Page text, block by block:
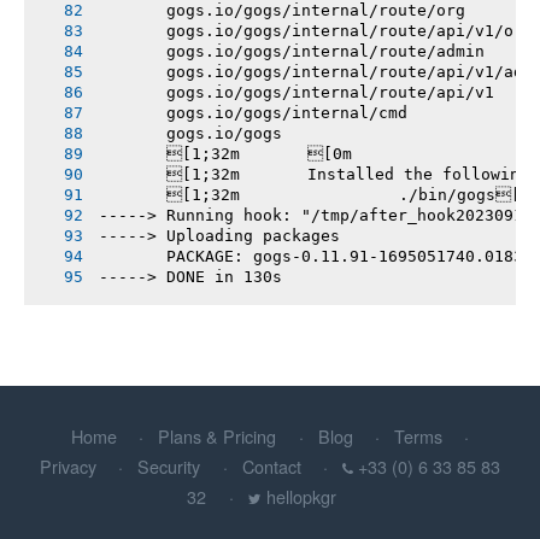
       gogs.io/gogs/internal/route/org
       gogs.io/gogs/internal/route/api/v1/org
       gogs.io/gogs/internal/route/admin
gogs.io/gogs/internal/route/api/v1/
       gogs.io/gogs/internal/route/api/v1
       gogs.io/gogs/internal/cmd
       gogs.io/gogs
       [1;32m       [0m
[1;32m       Installed the following
       [1;32m       		./bin/gogs[0m
-----> Running hook: "/tmp/after_hook20230918-
-----> Uploading packages
PACKAGE: gogs-0.11.91-
-----> DONE in 130s
Home Plans & Pricing Blog
Terms
Privacy
Security Contact
+33 (0) 6 33 85 83
32
hellopkgr